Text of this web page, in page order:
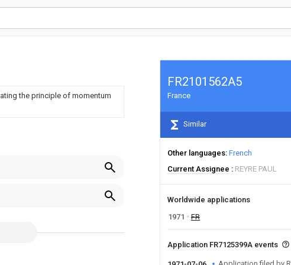
the principle of momentum
FR2101562A5
France
Similar
Other languages French
Current Assignee
REYRE PAUL
Worldwide applications
1971
FR
Application FR7125399A events